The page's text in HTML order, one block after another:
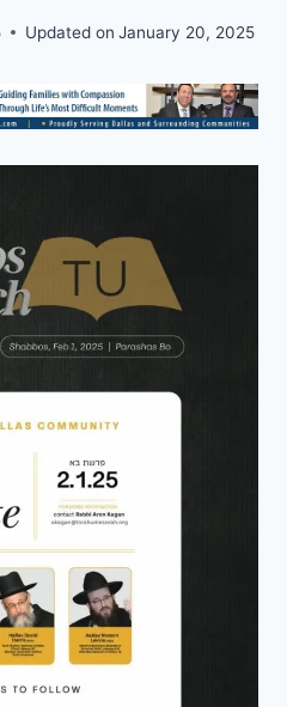
Updated on January 20, 2025